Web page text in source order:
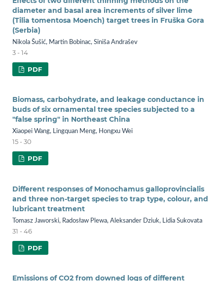
diameter and basal area increments of silver lime
(Tilia tomentosa Moench) target trees in Fruška Gora
(Serbia)
Nikola Šušić, Martin Bobinac, Siniša Andrašev
3 - 14
PDF
Biomass, carbohydrate, and leakage conductance in
buds of six ornamental tree species subjected to a
"false spring" in Northeast China
Xiaopei Wang, Lingquan Meng, Hongxu Wei
15 - 30
PDF
Different responses of Monochamus galloprovincialis
and three non-target species to trap type, colour, and
lubricant treatment
Tomasz Jaworski, Radosław Plewa, Aleksander Dziuk, Lidia Sukovata
31 - 46
PDF
Emissions of CO2 from downed logs of different